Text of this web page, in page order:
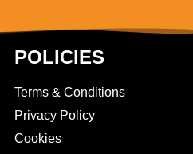
POLICIES
Terms & Conditions
Privacy Policy
Cookies